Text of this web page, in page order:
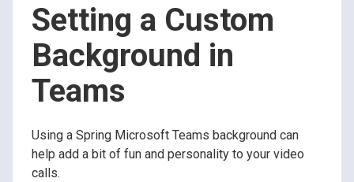
Setting a Custom
Background in
Teams
Using a Spring Microsoft Teams background can
help add a bit of fun and personality to your video
calls.